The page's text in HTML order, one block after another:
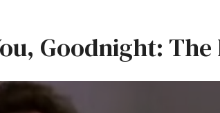
Goodnight: